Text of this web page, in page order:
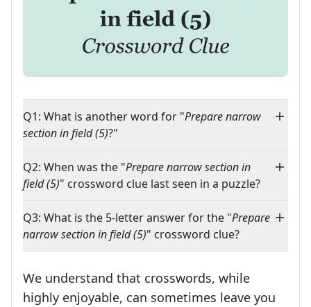
Q1: What is another word for "Prepare narrow
section in field (5)?"
Q2: When was the "Prepare narrow section in
field (5)" crossword clue last seen in a puzzle?
Q3: What is the 5-letter answer for the "Prepare
narrow section in field (5)" crossword clue?
We understand that crosswords, while
highly enjoyable, can sometimes leave you